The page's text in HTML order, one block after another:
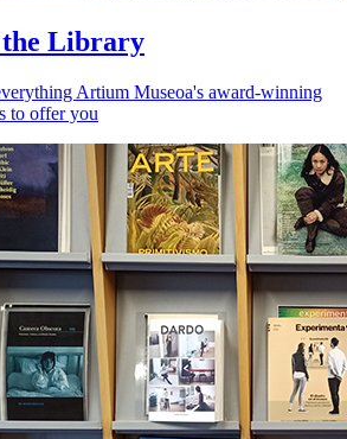
Library
Artium Museoa's award-winning
to offer you